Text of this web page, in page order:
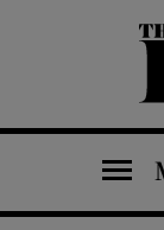
The Saturday